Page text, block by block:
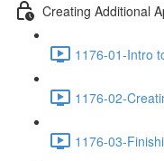
Creating Additional
1176-01-Intro
1176-02-
1176-03-